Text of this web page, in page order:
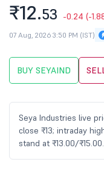
₹12.53 -0.24 (-
07 Aug, 2026 3:50 PM (IST)
BUY SEYAIND
Seya Industries live
close ₹13; intraday
stand at ₹13.00/₹15.00.